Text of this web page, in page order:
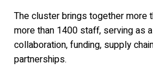
The cluster brings together more
more than 1400 staff, serving as
collaboration, funding, supply
partnerships.